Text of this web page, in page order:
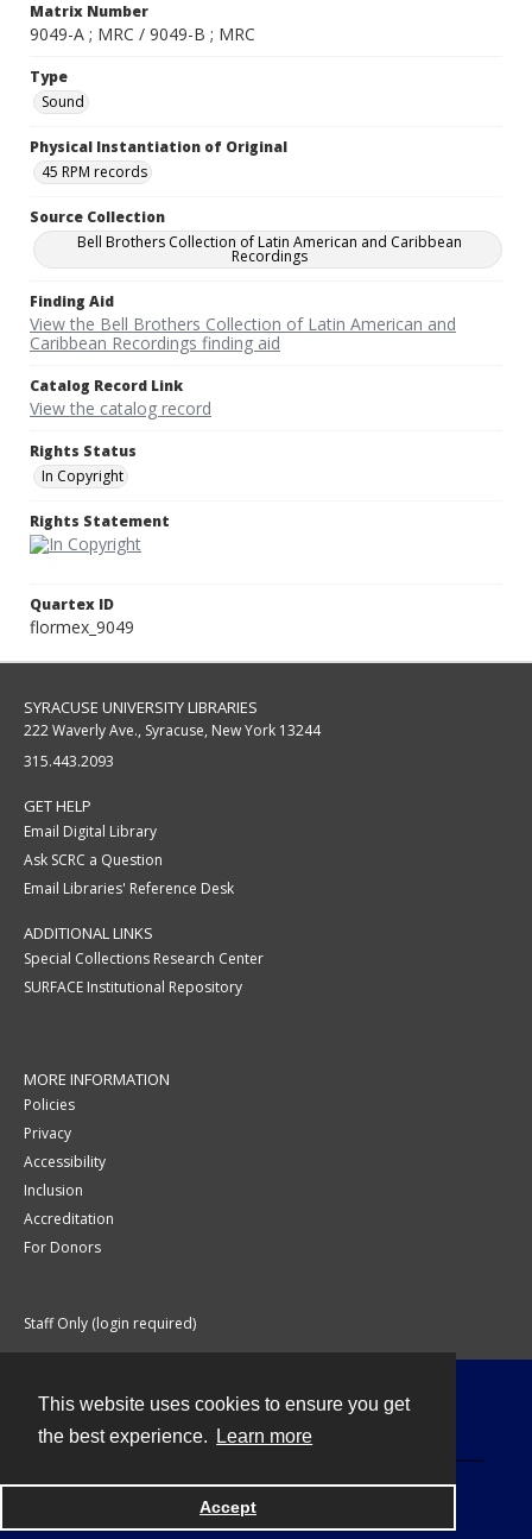
This website uses cookies to ensure you get
the best experience.
Learn more
Accept
Matrix Number
9049-A ; MRC / 9049-B ; MRC
Type
Sound
Physical Instantiation of Original
45 RPM records
Source Collection
Bell Brothers Collection of Latin American and Caribbean
Recordings
Finding Aid
View the Bell Brothers Collection of Latin American and
Caribbean Recordings finding aid
Catalog Record Link
View the catalog record
Rights Status
In Copyright
Rights Statement
Quartex ID
flormex_9049
SYRACUSE UNIVERSITY LIBRARIES
222 Waverly Ave., Syracuse, New York 13244
315.443.2093
GET HELP
Email Digital Library
Ask SCRC a Question
Email Libraries' Reference Desk
ADDITIONAL LINKS
Special Collections Research Center
SURFACE Institutional Repository
MORE INFORMATION
Policies
Privacy
Accessibility
Inclusion
Accreditation
For Donors
Staff Only (login required)
Powered by